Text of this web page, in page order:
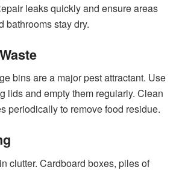
leaks quickly and ensure areas
bathrooms stay dry.
bins are a major pest attractant. Use
lids and empty them regularly. Clean
periodically to remove food residue.
clutter. Cardboard boxes, piles of